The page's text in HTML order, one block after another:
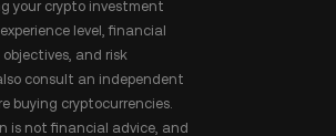
your crypto investment
level, financial
and risk
consult an independent
buying cryptocurrencies.
is not financial advice, and